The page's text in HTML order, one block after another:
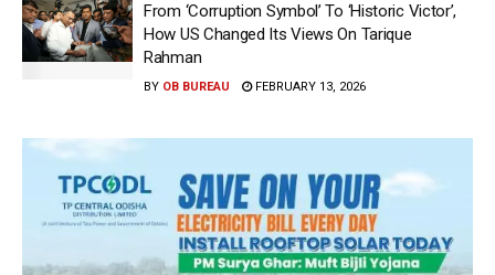
From ‘Corruption Symbol’ To ‘Historic Victor’,
How US Changed Its Views On Tarique
Rahman
BY OB BUREAU FEBRUARY 13, 2026